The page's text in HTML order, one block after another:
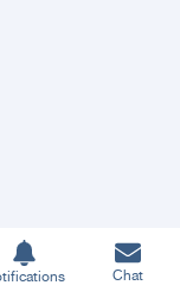
Chat